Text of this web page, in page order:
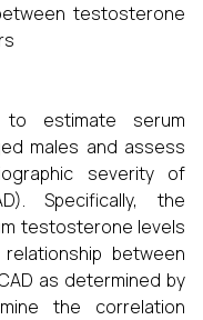
testosterone
estimate serum
males and assess
severity of
Specifically, the
testosterone levels
between
as determined by
the correlation